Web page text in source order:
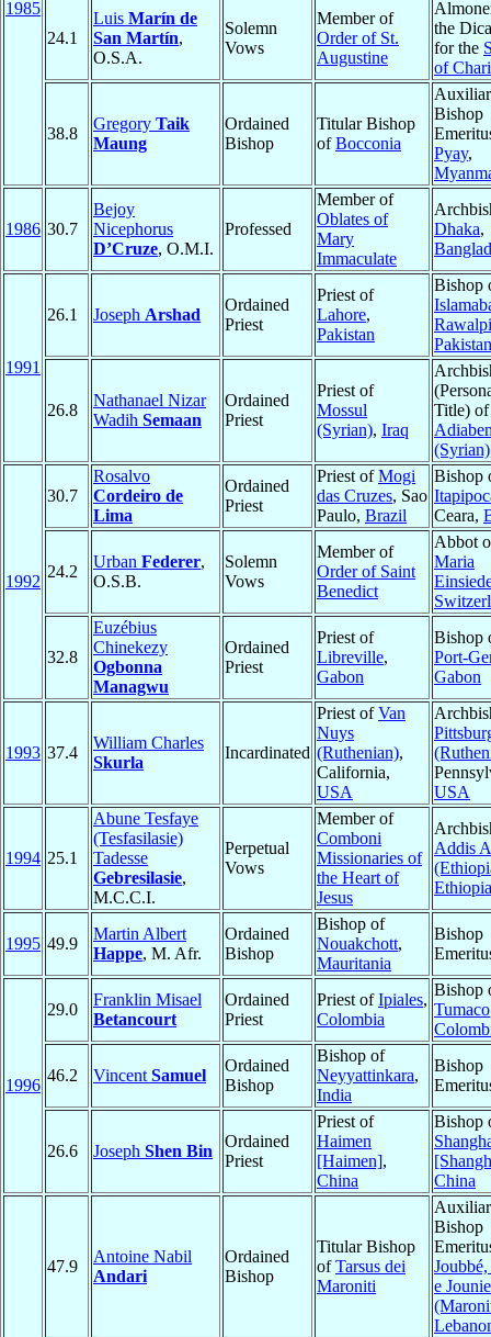
1985
24.1
Luis Marín de
San Martín,
O.S.A.
Solemn
Vows
Member of
Order of St.
Augustine
the
for the
of
38.8
Gregory Taik
Maung
Ordained
Bishop
Titular Bishop
ofBocconia
Bishop
Pyay,
1986 30.7
Bejoy
Nicephorus
D’Cruze, O.M.I.
Professed
Member of
Oblates of
Mary
Immaculate
Dhaka,
1991
26.1 Joseph Arshad
Ordained
Priest
Priest of
Lahore,
Pakistan
Bishop
Pakistan
26.8
Nathanael Nizar
Wadih Semaan
Ordained
Priest
Priest of
Mossul
(Syrian), Iraq
Title) of
(Syrian)
1992
30.7
Rosalvo
Cordeiro de
Lima
Ordained
Priest
Priest ofMogi
das Cruzes, Sao
Paulo, Brazil
Bishop
Ceara,
24.2
Urban Federer,
O.S.B.
Solemn
Vows
Member of
Order of Saint
Benedict
Abbot
Maria
32.8
Euzébius
Chinekezy
Ogbonna
Managwu
Ordained
Priest
Priest of
Libreville,
Gabon
Bishop
Port-
Gabon
1993 37.4
William Charles
Skurla
Incardinated
Priest ofVan
Nuys
(Ruthenian),
California,
USA
USA
1994 25.1
Abune Tesfaye
(Tesfasilasie)
Tadesse
Gebresilasie,
M.C.C.I.
Perpetual
Vows
Member of
Comboni
Missionaries of
the Heart of
Jesus
Addis
Ethiopia
1995 49.9
Martin Albert
Happe, M. Afr.
Ordained
Bishop
Bishop of
Nouakchott,
Mauritania
Bishop
1996
29.0
Franklin Misael
Betancourt
Ordained
Priest
Priest ofIpiales,
Colombia
Bishop
Tumaco
46.2 Vincent Samuel
Ordained
Bishop
Bishop of
Neyyattinkara,
India
Bishop
26.6 Joseph Shen Bin
Ordained
Priest
Priest of
Haimen
[Haimen],
China
Bishop
China
47.9
Antoine Nabil
Andari
Ordained
Bishop
Titular Bishop
ofTarsus dei
Maroniti
Bishop
e